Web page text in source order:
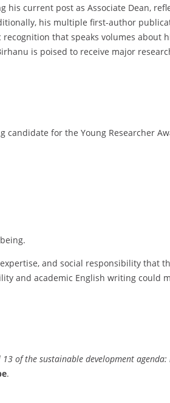
current post as Associate Dean,
his multiple first-author
that speaks volumes about
is poised to receive major
for the Young Researcher
and social responsibility that
and academic English writing could
of the sustainable development agenda:
.